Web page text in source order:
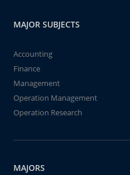
MAJOR SUBJECTS
Accounting
Finance
Management
Operation Management
Operation Research
MAJORS